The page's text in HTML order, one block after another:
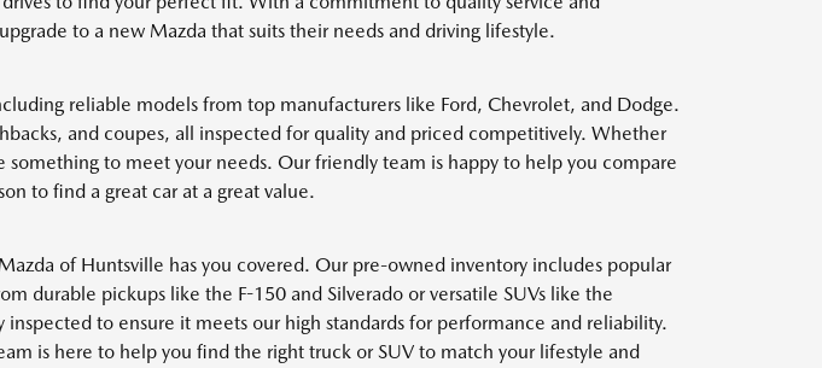
to a new Mazda that suits their needs and driving lifestyle.
reliable models from top manufacturers like Ford, Chevrolet, and Dodge.
and coupes, all inspected for quality and priced competitively. Whether
to meet your needs. Our friendly team is happy to help you compare
to find a great car at a great value.
of Huntsville has you covered. Our pre-owned inventory includes popular
durable pickups like the F-150 and Silverado or versatile SUVs like the
to ensure it meets our high standards for performance and reliability.
is here to help you find the right truck or SUV to match your lifestyle and